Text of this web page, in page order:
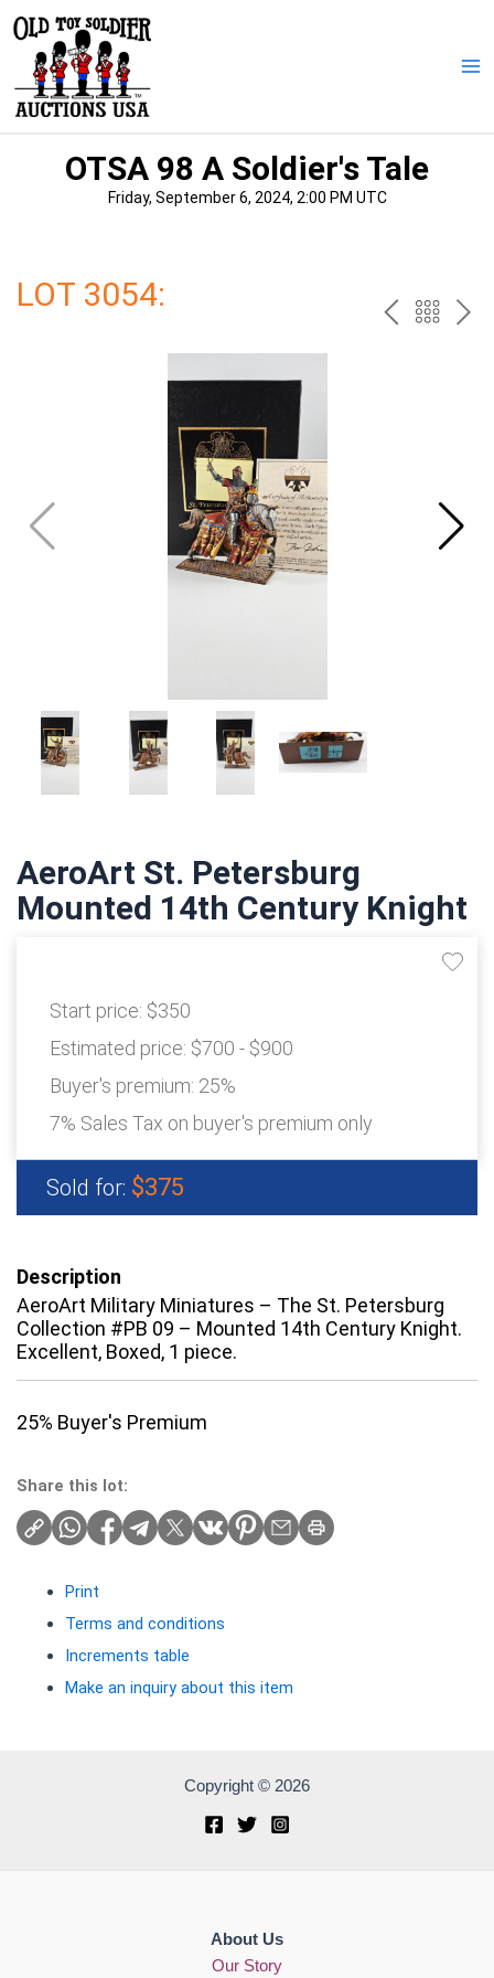
content
OTSA 98 A Soldier's Tale
Friday, September 6, 2024, 2:00 PM UTC
LOT 3054: PREV
AeroArt St. Petersburg
Mounted 14th Century Knight
Start price: $350
Estimated price: $700 - $900
Buyer's premium: 25%
7% Sales Tax on buyer's premium only
Sold for: $375
Description
AeroArt Military Miniatures – The St. Petersburg
Collection #PB 09 – Mounted 14th Century Knight.
Excellent, Boxed, 1 piece.
25% Buyer's Premium
Share this lot:
Print
Terms and conditions
Increments table
Make an inquiry about this item
Copyright © 2026
About Us
Our Story